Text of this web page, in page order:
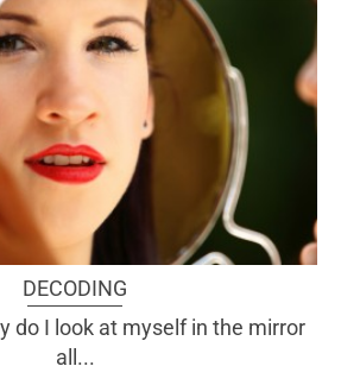
DECODING
do I look at myself in the mirror
all...